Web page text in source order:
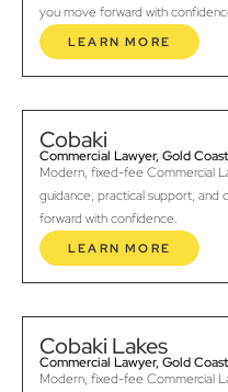
you move forward with
LEARN MORE
Cobaki
Commercial Lawyer, Gold Coast
Modern, fixed-fee Commercial
guidance, practical support,
forward with confidence.
LEARN MORE
Cobaki Lakes
Commercial Lawyer, Gold Coast
Modern, fixed-fee Commercial